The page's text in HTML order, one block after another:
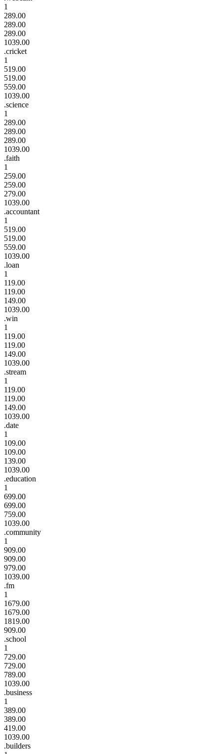
1
289.00
289.00
289.00
1039.00
.cricket
1
519.00
519.00
559.00
1039.00
.science
1
289.00
289.00
289.00
1039.00
.faith
1
259.00
259.00
279.00
1039.00
.accountant
1
519.00
519.00
559.00
1039.00
.loan
1
119.00
119.00
149.00
1039.00
.win
1
119.00
119.00
149.00
1039.00
.stream
1
119.00
119.00
149.00
1039.00
.date
1
109.00
109.00
139.00
1039.00
.education
1
699.00
699.00
759.00
1039.00
.community
1
909.00
909.00
979.00
1039.00
.fm
1
1679.00
1679.00
1819.00
909.00
.school
1
729.00
729.00
789.00
1039.00
.business
1
389.00
389.00
419.00
1039.00
.builders